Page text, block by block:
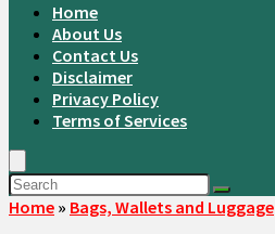
Home
About Us
Contact Us
Disclaimer
Privacy Policy
Terms of Services
Home » Bags, Wallets and Luggage